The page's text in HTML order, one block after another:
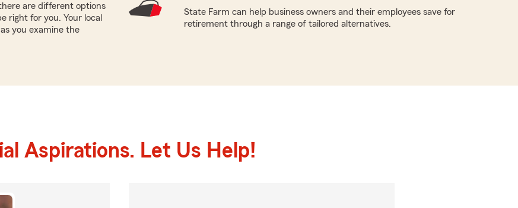
are different options
right for you. Your local
you examine the
State Farm can help business owners and their employees save for
retirement through a range of tailored alternatives.
Aspirations. Let Us Help!